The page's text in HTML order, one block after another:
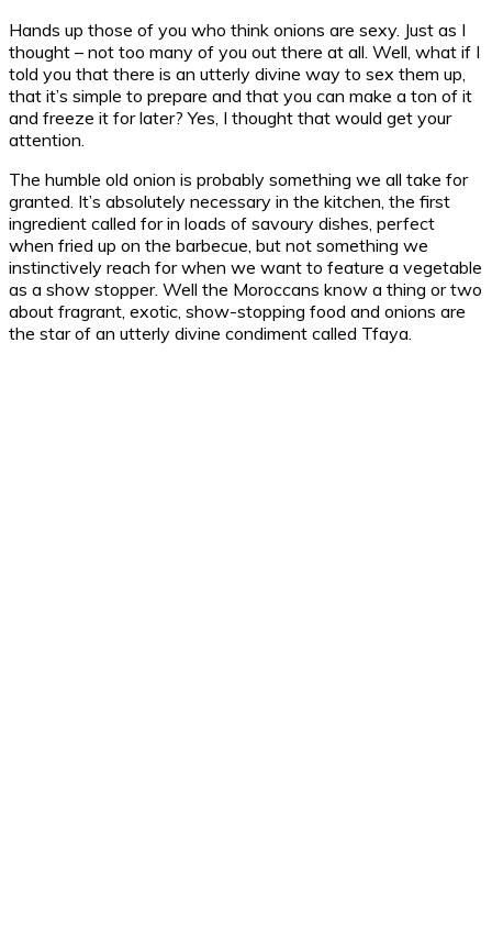
Hands up those of you who think onions are sexy. Just as I
thought – not too many of you out there at all. Well, what if I
told you that there is an utterly divine way to sex them up,
that it’s simple to prepare and that you can make a ton of it
and freeze it for later? Yes, I thought that would get your
attention.
The humble old onion is probably something we all take for
granted. It’s absolutely necessary in the kitchen, the first
ingredient called for in loads of savoury dishes, perfect
when fried up on the barbecue, but not something we
instinctively reach for when we want to feature a vegetable
as a show stopper. Well the Moroccans know a thing or two
about fragrant, exotic, show-stopping food and onions are
the star of an utterly divine condiment called Tfaya.